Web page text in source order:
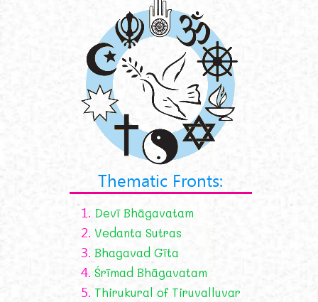
Thematic Fronts:
1. Devī Bhāgavatam
2. Vedanta Sutras
3. Bhagavad Gīta
4. Śrīmad Bhāgavatam
5. Thirukural of Tiruvalluvar